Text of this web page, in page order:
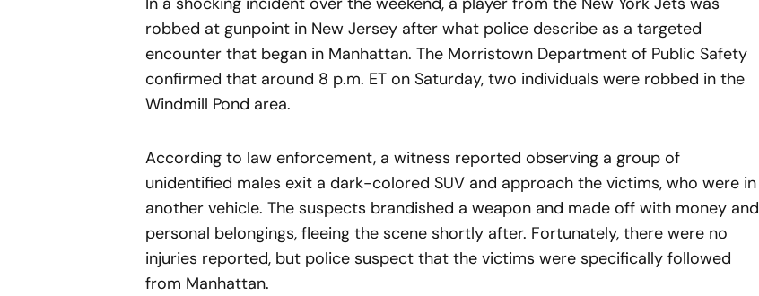
robbed at gunpoint in New Jersey after what police describe as a targeted
encounter that began in Manhattan. The Morristown Department of Public Safety
confirmed that around 8 p.m. ET on Saturday, two individuals were robbed in the
Windmill Pond area.
According to law enforcement, a witness reported observing a group of
unidentified males exit a dark-colored SUV and approach the victims, who were in
another vehicle. The suspects brandished a weapon and made off with money and
personal belongings, fleeing the scene shortly after. Fortunately, there were no
injuries reported, but police suspect that the victims were specifically followed
from Manhattan.